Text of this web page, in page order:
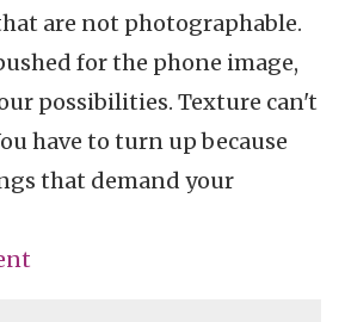
are not photographable.
for the phone image,
possibilities. Texture can't
have to turn up because
that demand your